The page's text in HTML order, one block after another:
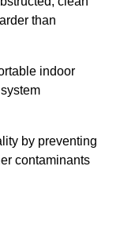
than
indoor
by preventing
contaminants